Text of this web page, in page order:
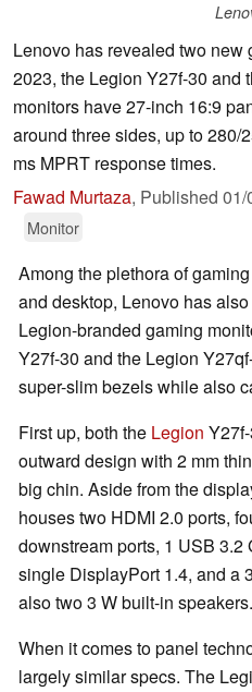
Lenovo has revealed two new
2023, the Legion Y27f-30 and
monitors have 27-inch 16:9
around three sides, up to 280/
ms MPRT response times.
Fawad Murtaza, Published 01/
Monitor
Among the plethora of
and desktop, Lenovo has
Legion-branded gaming
Y27f-30 and the Legion
super-slim bezels while also
First up, both the Legion
outward design with 2 mm
big chin. Aside from the
houses two HDMI 2.0 ports,
downstream ports, 1 USB 3.2
single DisplayPort 1.4, and a
also two 3 W built-in speakers.
When it comes to panel
largely similar specs. The